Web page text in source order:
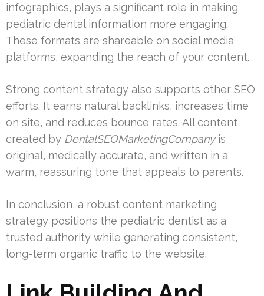
infographics, plays a significant role in making
pediatric dental information more engaging.
These formats are shareable on social media
platforms, expanding the reach of your content.
Strong content strategy also supports other SEO
efforts. It earns natural backlinks, increases time
on site, and reduces bounce rates. All content
created by DentalSEOMarketingCompanyis
original, medically accurate, and written in a
warm, reassuring tone that appeals to parents.
In conclusion, a robust content marketing
strategy positions the pediatric dentist as a
trusted authority while generating consistent,
long-term organic traffic to the website.